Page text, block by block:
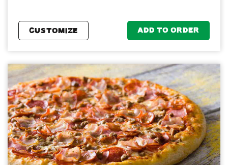
CUSTOMIZE ADD TO ORDER